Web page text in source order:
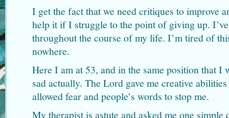
I get the fact that we need critiques to improve
help it if I struggle to the point of giving up.
throughout the course of my life. I’m tired of
nowhere.
Here I am at 53, and in the same position that I
sad actually. The Lord gave me creative
allowed fear and people’s words to stop me.
My therapist is astute and asked me one